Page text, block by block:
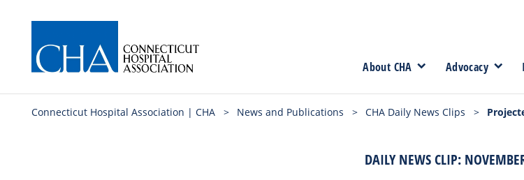
About CHA Advocacy
Connecticut Hospital Association | CHA > News and Publications > CHA Daily News Clips >
DAILY NEWS CLIP: